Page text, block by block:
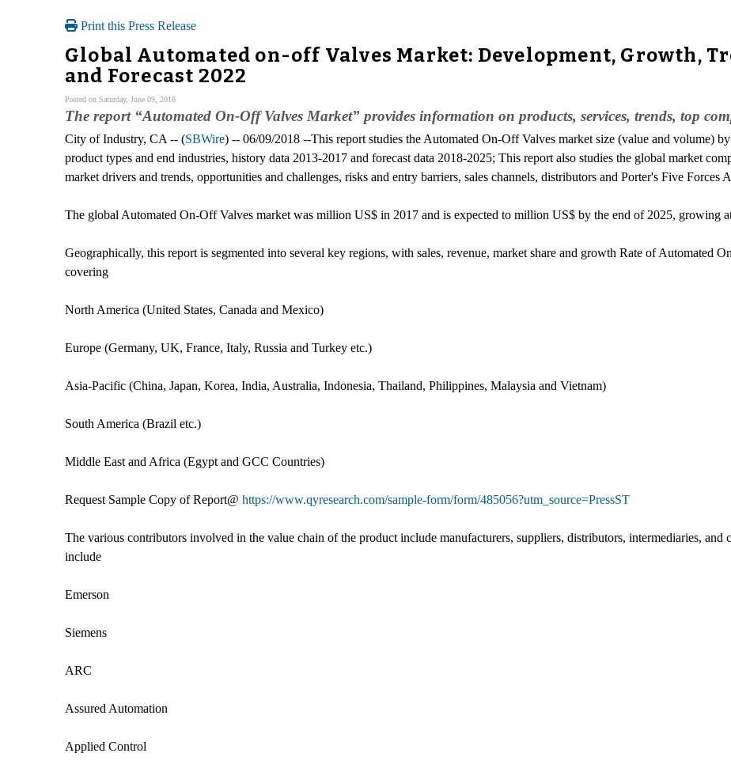
Print this Press Release
Global Automated on-off Valves Market: Development, Growth,
and Forecast 2022
Posted on Saturday, June 09, 2018
The report “Automated On-Off Valves Market” provides information on products, services, trends, top
City of Industry, CA -- (SBWire) -- 06/09/2018 --This report studies the Automated On-Off Valves market size (value and volume)
product types and end industries, history data 2013-2017 and forecast data 2018-2025; This report also studies the global market
market drivers and trends, opportunities and challenges, risks and entry barriers, sales channels, distributors and Porter's Five Forces
The global Automated On-Off Valves market was million US$ in 2017 and is expected to million US$ by the end of 2025, growing
Geographically, this report is segmented into several key regions, with sales, revenue, market share and growth Rate of Automated
covering
North America (United States, Canada and Mexico)
Europe (Germany, UK, France, Italy, Russia and Turkey etc.)
Asia-Pacific (China, Japan, Korea, India, Australia, Indonesia, Thailand, Philippines, Malaysia and Vietnam)
South America (Brazil etc.)
Middle East and Africa (Egypt and GCC Countries)
Request Sample Copy of Report@ https://www.qyresearch.com/sample-form/form/485056?utm_source=PressST
The various contributors involved in the value chain of the product include manufacturers, suppliers, distributors, intermediaries, and
include
Emerson
Siemens
ARC
Assured Automation
Applied Control